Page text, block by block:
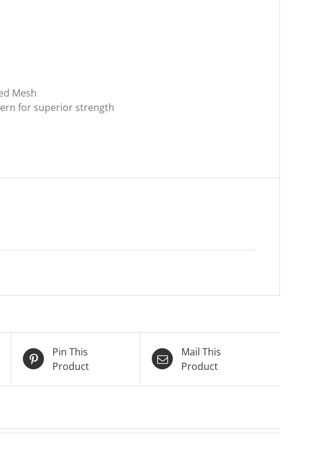
Mesh
for superior strength
Pin This
Product
Mail This
Product